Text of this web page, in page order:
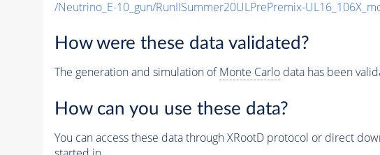
/Neutrino_E-10_gun/RunIISummer20ULPrePremix-
How were these data validated?
The generation and simulation ofMonte Carlodata has been
How can you use these data?
You can access these data through XRootD protocol or direct